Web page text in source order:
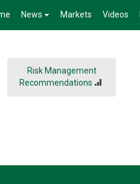
News Markets Videos
Risk Management
Recommendations